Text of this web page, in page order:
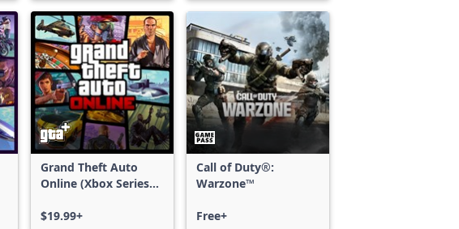
Grand Theft Auto
Online (Xbox Series
$19.99+
Call of Duty®:
Warzone™
Free+